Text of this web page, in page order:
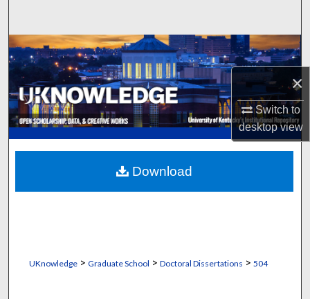
×
Switch to
desktopview
Browse Collections
My Account
About
Digital Commons Network™
UKnowledge> Graduate School > Doctoral Dissertations > 504
Download